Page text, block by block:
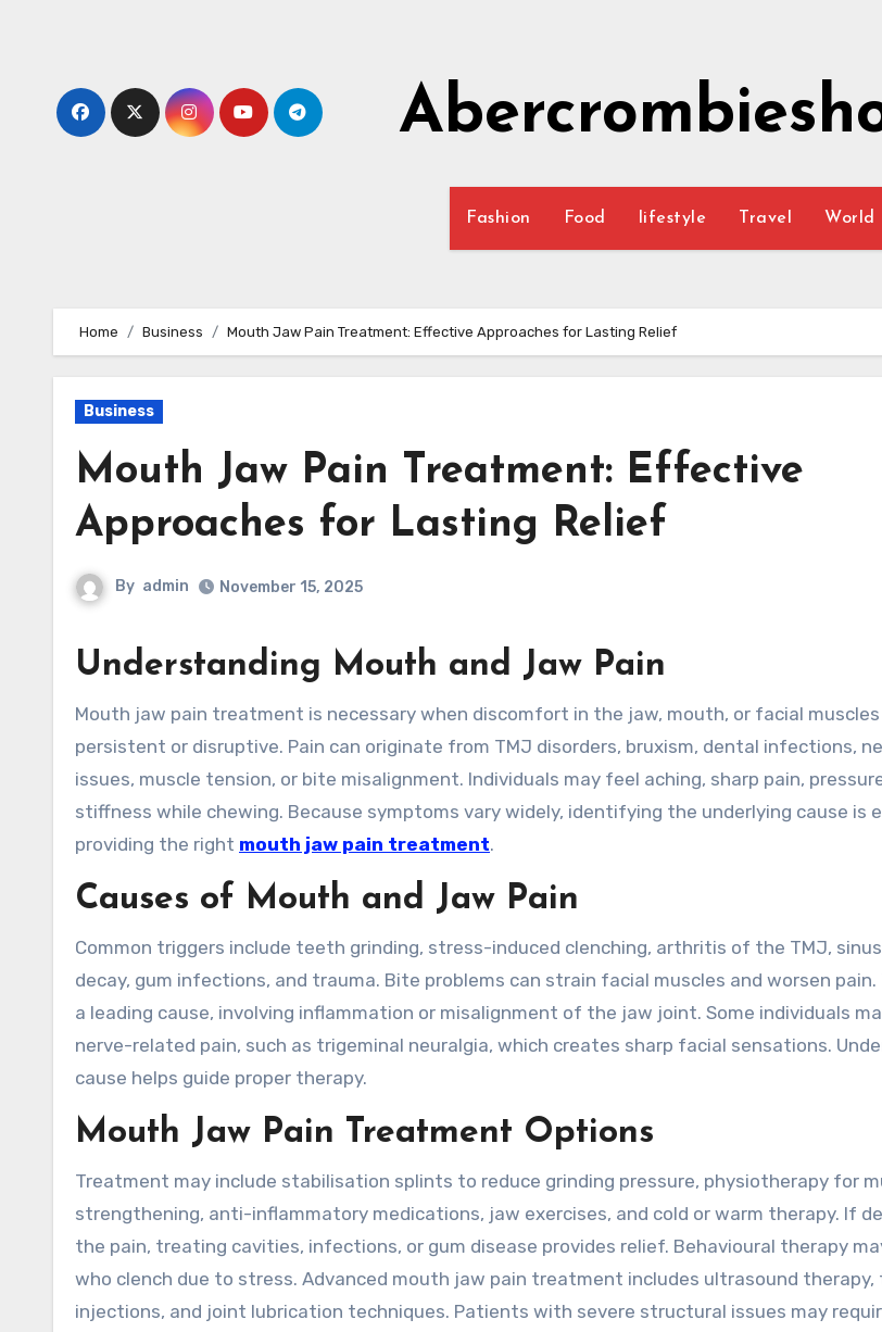
Fashion Food lifestyle Travel World
Home Business Mouth Jaw Pain Treatment: Effective Approaches for Lasting Relief
Business
Mouth Jaw Pain Treatment: Effective
Approaches for Lasting Relief
By admin November 15, 2025
Understanding Mouth and Jaw Pain
Mouth jaw pain treatment is necessary when discomfort in the jaw, mouth, or facial muscles becomes
persistent or disruptive. Pain can originate from TMJ disorders, bruxism, dental infections,
issues, muscle tension, or bite misalignment. Individuals may feel aching, sharp pain,
stiffness while chewing. Because symptoms vary widely, identifying the underlying cause is
providing the right mouth jaw pain treatment.
Causes of Mouth and Jaw Pain
Common triggers include teeth grinding, stress-induced clenching, arthritis of the TMJ,
decay, gum infections, and trauma. Bite problems can strain facial muscles and worsen pain.
a leading cause, involving inflammation or misalignment of the jaw joint. Some individuals
nerve-related pain, such as trigeminal neuralgia, which creates sharp facial sensations.
cause helps guide proper therapy.
Mouth Jaw Pain Treatment Options
Treatment may include stabilisation splints to reduce grinding pressure, physiotherapy for
strengthening, anti-inflammatory medications, jaw exercises, and cold or warm therapy. If
the pain, treating cavities, infections, or gum disease provides relief. Behavioural therapy
who clench due to stress. Advanced mouth jaw pain treatment includes ultrasound therapy,
injections, and joint lubrication techniques. Patients with severe structural issues may